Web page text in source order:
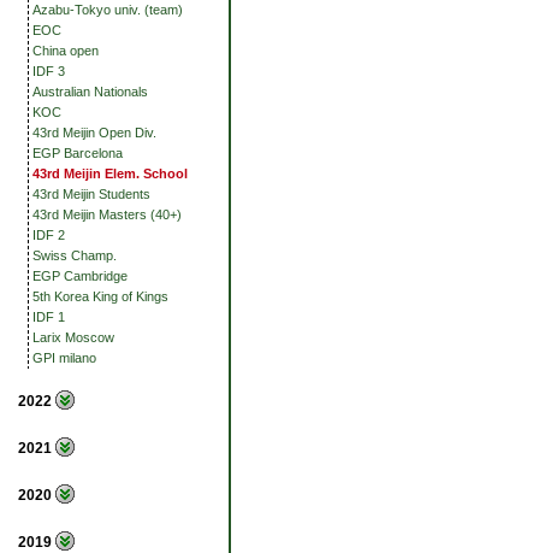
Azabu-Tokyo univ. (team)
EOC
China open
IDF 3
Australian Nationals
KOC
43rd Meijin Open Div.
EGP Barcelona
43rd Meijin Elem. School
43rd Meijin Students
43rd Meijin Masters (40+)
IDF 2
Swiss Champ.
EGP Cambridge
5th Korea King of Kings
IDF 1
Larix Moscow
GPI milano
2022
2021
2020
2019